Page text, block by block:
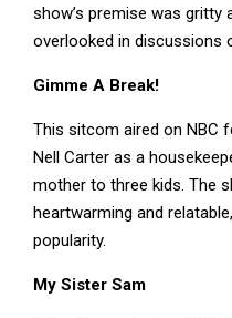
show’s premise was gritty
overlooked in discussions
Gimme A Break!
This sitcom aired on NBC
Nell Carter as a
mother to three kids. The
heartwarming and
popularity.
My Sister Sam